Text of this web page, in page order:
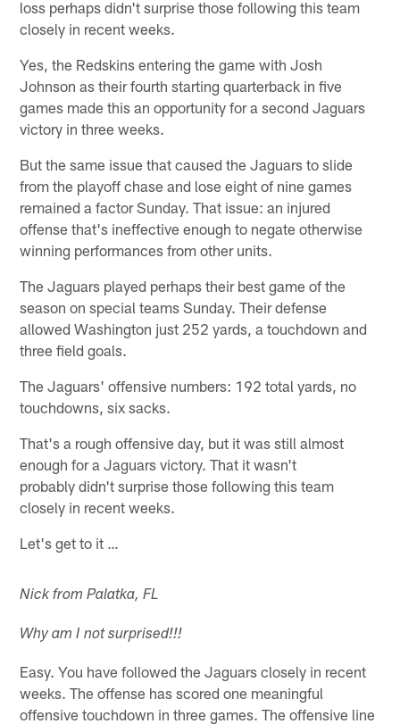
loss perhaps didn't surprise those following this team
closely in recent weeks.
Yes, the Redskins entering the game with Josh
Johnson as their fourth starting quarterback in five
games made this an opportunity for a second Jaguars
victory in three weeks.
But the same issue that caused the Jaguars to slide
from the playoff chase and lose eight of nine games
remained a factor Sunday. That issue: an injured
offense that's ineffective enough to negate otherwise
winning performances from other units.
The Jaguars played perhaps their best game of the
season on special teams Sunday. Their defense
allowed Washington just 252 yards, a touchdown and
three field goals.
The Jaguars' offensive numbers: 192 total yards, no
touchdowns, six sacks.
That's a rough offensive day, but it was still almost
enough for a Jaguars victory. That it wasn't
probably didn't surprise those following this team
closely in recent weeks.
Let's get to it …
Nick from Palatka, FL
Why am I not surprised!!!
Easy. You have followed the Jaguars closely in recent
weeks. The offense has scored one meaningful
offensive touchdown in three games. The offensive line